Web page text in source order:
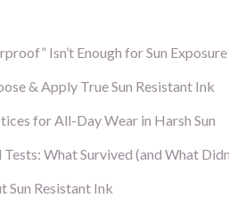
Isn’t Enough for Sun Exposure
& Apply True Sun Resistant Ink
for All-Day Wear in Harsh Sun
What Survived (and What
Sun Resistant Ink